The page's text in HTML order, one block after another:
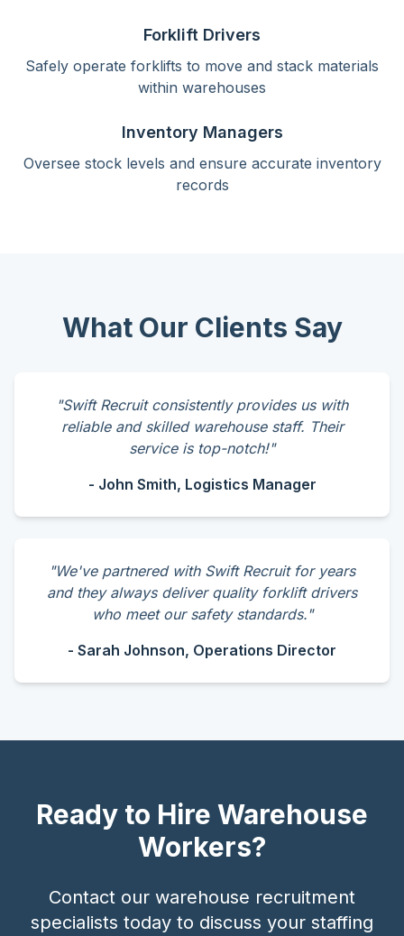
Forklift Drivers
Safely operate forklifts to move and stack materials
within warehouses
Inventory Managers
Oversee stock levels and ensure accurate inventory
records
What Our Clients Say
"Swift Recruit consistently provides us with
reliable and skilled warehouse staff. Their
service is top-notch!"
- John Smith, Logistics Manager
"We've partnered with Swift Recruit for years
and they always deliver quality forklift drivers
who meet our safety standards."
- Sarah Johnson, Operations Director
Ready to Hire Warehouse
Workers?
Contact our warehouse recruitment
specialists today to discuss your staffing